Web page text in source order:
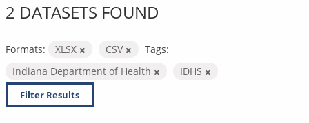
2 DATASETS FOUND
Formats: XLSX CSV
Tags:
Indiana Department of Health
IDHS
Filter Results